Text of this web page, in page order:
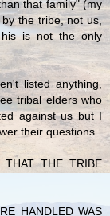
that family" (my
the tribe, not us,
is not the only
listed anything,
tribal elders who
against us but I
their questions.
THE TRIBE
HANDLED WAS